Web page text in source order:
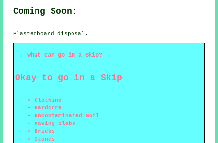
Coming Soon:
Plasterboard disposal.
What Can go in a Skip?
Okay to go in a Skip
Clothing
Hardcore
Uncontaminated Soil
Paving Slabs
Bricks
Stones